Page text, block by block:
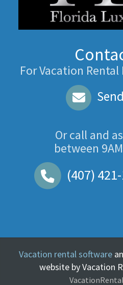
For Vacation
Or call and
between
(407)
Vacation rental software
website by Vacation